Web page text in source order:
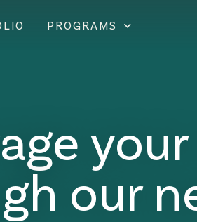
PROGRAMS
our